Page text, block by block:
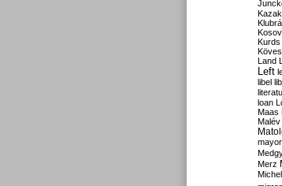
Kurds
Köves
Land
Left
libel
loan
Maas
Malév
Merz
Michel